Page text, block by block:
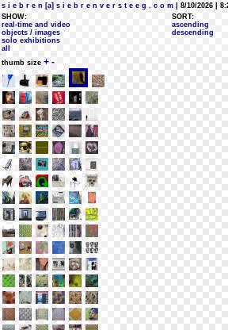
s i e b r e n [a] s i e b r e n v e r s t e e g . c o m | 8/10/2026 |
SHOW:
real-time and video
objects / images
solo exhibitions
all
SORT:
ascending
descending
thumb size + -